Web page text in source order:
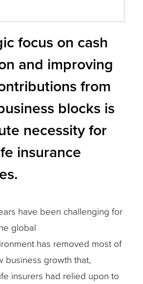
focus on cash
and improving
from
blocks is
necessity for
insurance
have been challenging for
global
has removed most of
business growth that,
insurers had relied upon to